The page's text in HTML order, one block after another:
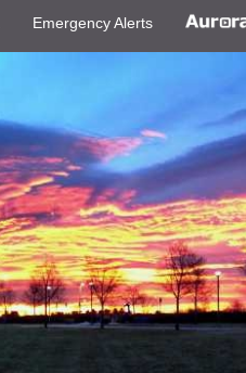
Emergency Alerts